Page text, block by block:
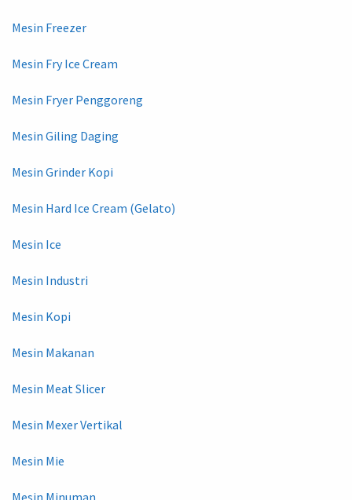
Mesin Freezer
Mesin Fry Ice Cream
Mesin Fryer Penggoreng
Mesin Giling Daging
Mesin Grinder Kopi
Mesin Hard Ice Cream (Gelato)
Mesin Ice
Mesin Industri
Mesin Kopi
Mesin Makanan
Mesin Meat Slicer
Mesin Mexer Vertikal
Mesin Mie
Mesin Minuman